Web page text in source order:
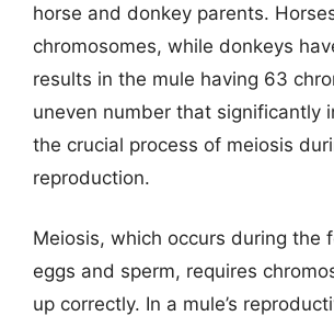
horse and donkey parents.
chromosomes, while donkeys
results in the mule having 63
uneven number that significantly
the crucial process of meiosis
reproduction.
Meiosis, which occurs during the
eggs and sperm, requires
up correctly. In a mule’s